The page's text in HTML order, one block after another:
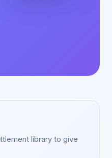
library to give